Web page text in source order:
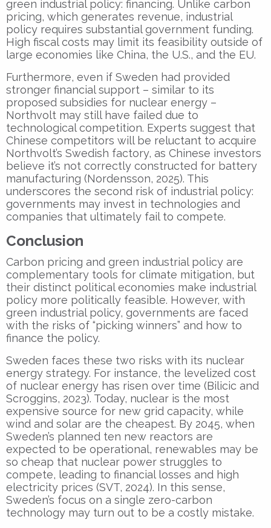
green industrial policy: financing. Unlike carbon
pricing, which generates revenue, industrial
policy requires substantial government funding.
High fiscal costs may limit its feasibility outside of
large economies like China, the U.S., and the EU.
Furthermore, even if Sweden had provided
stronger financial support – similar to its
proposed subsidies for nuclear energy –
Northvolt may still have failed due to
technological competition. Experts suggest that
Chinese competitors will be reluctant to acquire
Northvolt’s Swedish factory, as Chinese investors
believe it’s not correctly constructed for battery
manufacturing (Nordensson, 2025). This
underscores the second risk of industrial policy:
governments may invest in technologies and
companies that ultimately fail to compete.
Conclusion
Carbon pricing and green industrial policy are
complementary tools for climate mitigation, but
their distinct political economies make industrial
policy more politically feasible. However, with
green industrial policy, governments are faced
with the risks of “picking winners” and how to
finance the policy.
Sweden faces these two risks with its nuclear
energy strategy. For instance, the levelized cost
of nuclear energy has risen over time (Bilicic and
Scroggins, 2023). Today, nuclear is the most
expensive source for new grid capacity, while
wind and solar are the cheapest. By 2045, when
Sweden’s planned ten new reactors are
expected to be operational, renewables may be
so cheap that nuclear power struggles to
compete, leading to financial losses and high
electricity prices (SVT, 2024). In this sense,
Sweden’s focus on a single zero-carbon
technology may turn out to be a costly mistake.